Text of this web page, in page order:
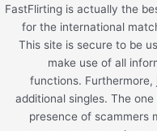
FastFlirting is actually the
for the international
This site is secure to be
make use of all
functions. Furthermore,
additional singles. The
presence of scammers